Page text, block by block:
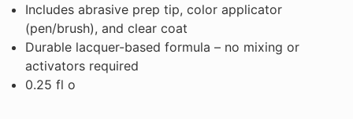
Includes abrasive prep tip, color applicator
(pen/brush), and clear coat
Durable lacquer-based formula – no mixing or
activators required
0.25 fl o